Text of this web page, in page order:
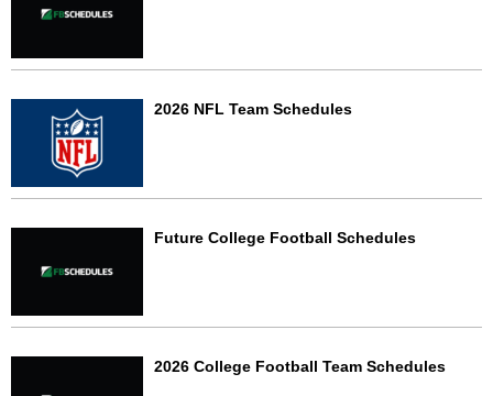
2026 NFL Team Schedules
Future College Football Schedules
2026 College Football Team Schedules